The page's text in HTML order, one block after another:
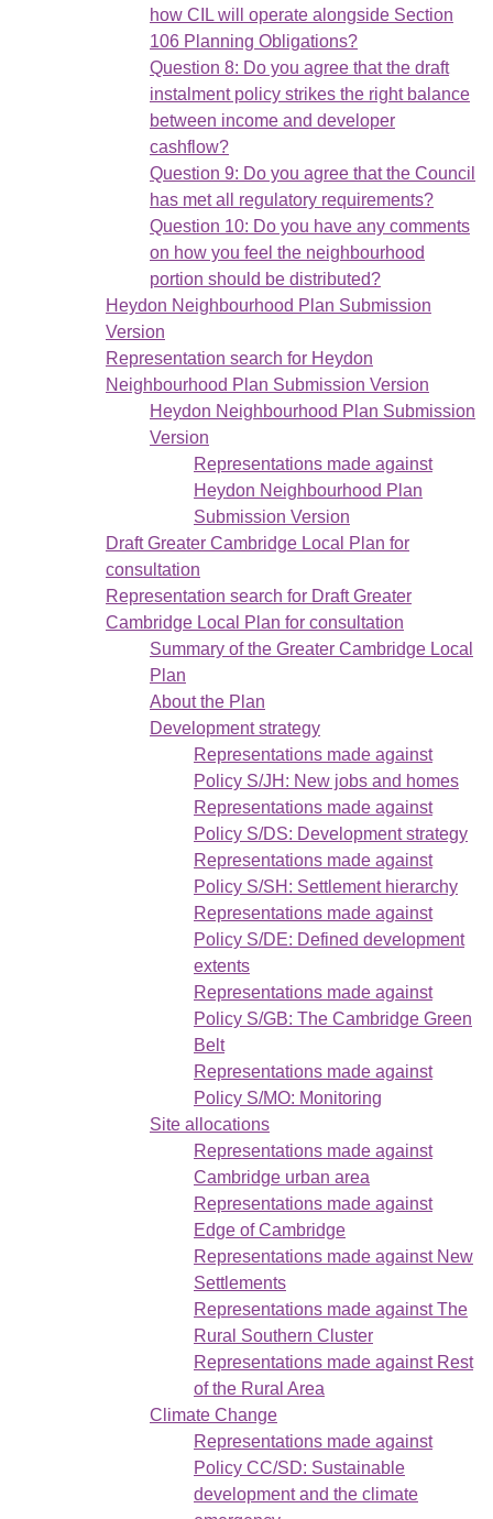
how CIL will operate alongside Section
106 Planning Obligations?
Question 8: Do you agree that the draft
instalment policy strikes the right balance
between income and developer
cashflow?
Question 9: Do you agree that the Council
has met all regulatory requirements?
Question 10: Do you have any comments
on how you feel the neighbourhood
portion should be distributed?
Heydon Neighbourhood Plan Submission
Version
Representation search for Heydon
Neighbourhood Plan Submission Version
Heydon Neighbourhood Plan Submission
Version
Representations made against
Heydon Neighbourhood Plan
Submission Version
Draft Greater Cambridge Local Plan for
consultation
Representation search for Draft Greater
Cambridge Local Plan for consultation
Summary of the Greater Cambridge Local
Plan
About the Plan
Development strategy
Representations made against
Policy S/JH: New jobs and homes
Representations made against
Policy S/DS: Development strategy
Representations made against
Policy S/SH: Settlement hierarchy
Representations made against
Policy S/DE: Defined development
extents
Representations made against
Policy S/GB: The Cambridge Green
Belt
Representations made against
Policy S/MO: Monitoring
Site allocations
Representations made against
Cambridge urban area
Representations made against
Edge of Cambridge
Representations made against New
Settlements
Representations made against The
Rural Southern Cluster
Representations made against Rest
of the Rural Area
Climate Change
Representations made against
Policy CC/SD: Sustainable
development and the climate